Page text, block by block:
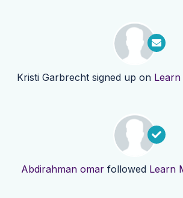
Kristi Garbrechtsigned up on
Abdirahman omar followed Learn